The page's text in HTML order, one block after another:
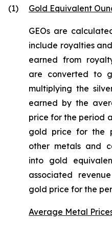
(1) Gold Equivalent
GEOs are
include royalties
earned from
are converted to
multiplying the
earned by the
price for the period
gold price for the
other metals and
into gold
associated
gold price for the
Average Metal